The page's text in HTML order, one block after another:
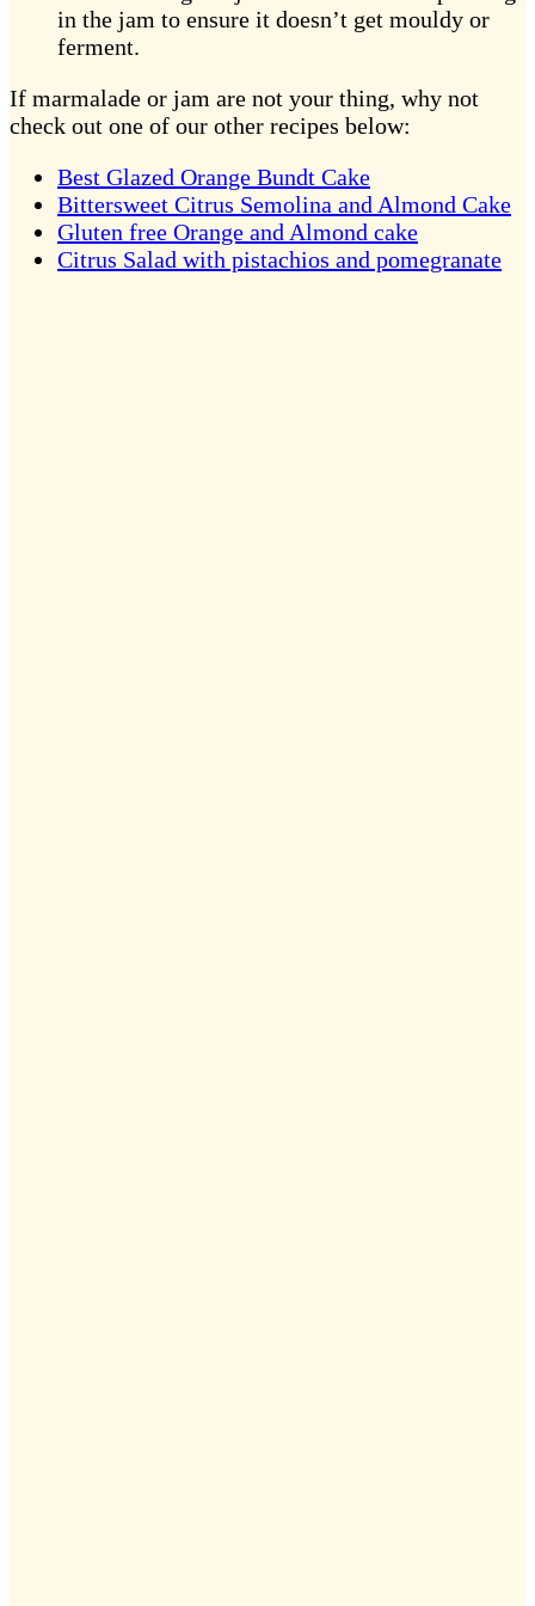
in the jam to ensure it doesn’t get mouldy or
ferment.
If marmalade or jam are not your thing, why not
check out one of our other recipes below:
Best Glazed Orange Bundt Cake
Bittersweet Citrus Semolina and Almond Cake
Gluten free Orange and Almond cake
Citrus Salad with pistachios and pomegranate